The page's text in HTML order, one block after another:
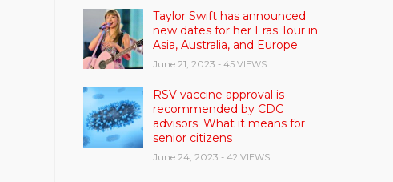
Taylor Swift has announced
new dates for her Eras Tour in
Asia, Australia, and Europe.
June 21, 2023 - 45 VIEWS
RSV vaccine approval is
recommended by CDC
advisors. What it means for
senior citizens
June 24, 2023 - 42 VIEWS